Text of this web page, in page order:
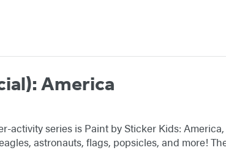
America
activity series is Paint by Sticker Kids:
astronauts, flags, popsicles, and more!